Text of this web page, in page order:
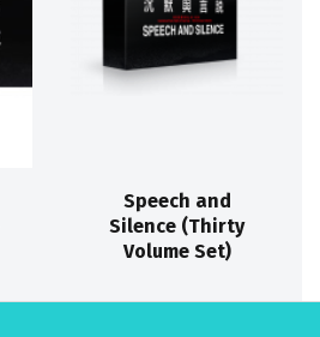
Speech and
Silence (Thirty
Volume Set)